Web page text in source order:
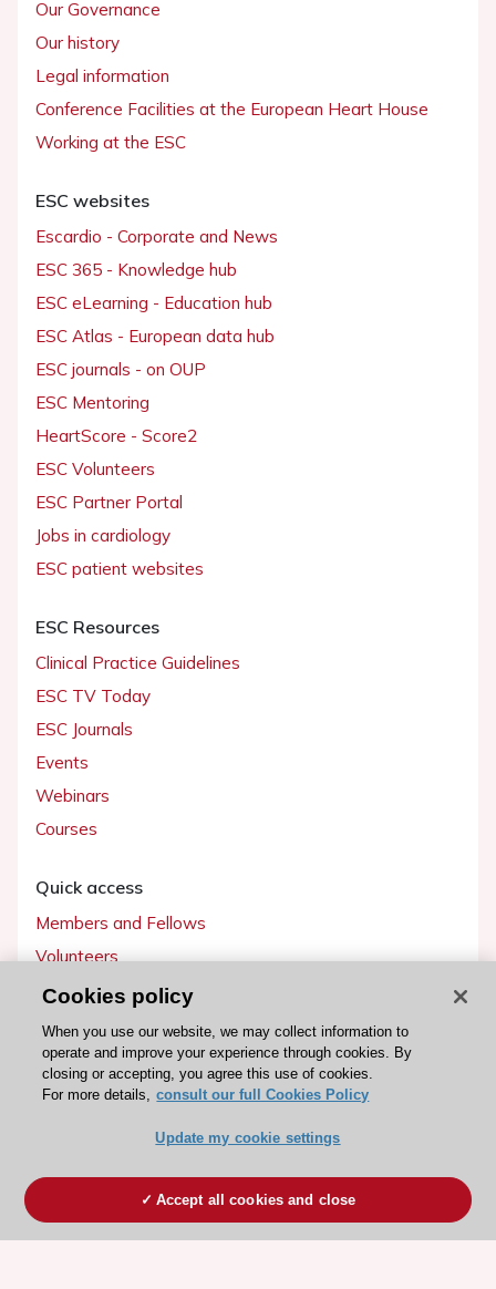
Our Governance
Our history
Legal information
Conference Facilities at the European Heart House
Working at the ESC
ESC websites
Escardio - Corporate and News
ESC 365 - Knowledge hub
ESC eLearning - Education hub
ESC Atlas - European data hub
ESC journals - on OUP
ESC Mentoring
HeartScore - Score2
ESC Volunteers
ESC Partner Portal
Jobs in cardiology
ESC patient websites
ESC Resources
Clinical Practice Guidelines
ESC TV Today
ESC Journals
Events
Webinars
Courses
Quick access
Members and Fellows
Volunteers
Patients
Partners
Press
Become a member
Cookies policy
When you use our website, we may collect information to
operate and improve your experience through cookies. By
closing or accepting, you agree this use of cookies.
For more details, consult our full Cookies Policy
Update my cookie settings
Accept all cookies and close